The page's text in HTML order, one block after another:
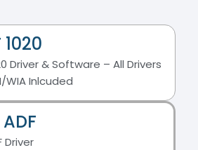
Driver & Software – All Drivers
WIA Inlcuded
Driver